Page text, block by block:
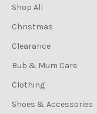
Shop All
Christmas
Clearance
Bub & Mum Care
Clothing
Shoes & Accessories